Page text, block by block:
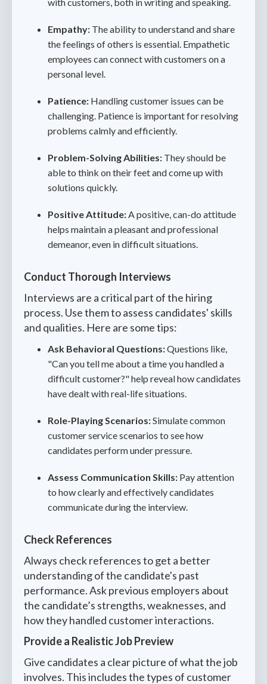
Empathy: The ability to understand and share
the feelings of others is essential. Empathetic
employees can connect with customers on a
personal level.
Patience: Handling customer issues can be
challenging. Patience is important for resolving
problems calmly and efficiently.
Problem-Solving Abilities: They should be
able to think on their feet and come up with
solutions quickly.
Positive Attitude:A positive, can-do attitude
helps maintain a pleasant and professional
demeanor, even in difficult situations.
Conduct Thorough Interviews
Interviews are a critical part of the hiring
process. Use them to assess candidates' skills
and qualities. Here are some tips:
Ask Behavioral Questions:Questions like,
"Can you tell me about a time you handled a
difficult customer?" help reveal how candidates
have dealt with real-life situations.
Role-Playing Scenarios:Simulate common
customer service scenarios to see how
candidates perform under pressure.
Assess Communication Skills: Pay attention
to how clearly and effectively candidates
communicate during the interview.
Check References
Always check references to get a better
understanding of the candidate's past
performance. Ask previous employers about
the candidate’s strengths, weaknesses, and
how they handled customer interactions.
Provide a Realistic Job Preview
Give candidates a clear picture of what the job
involves. This includes the types of customer